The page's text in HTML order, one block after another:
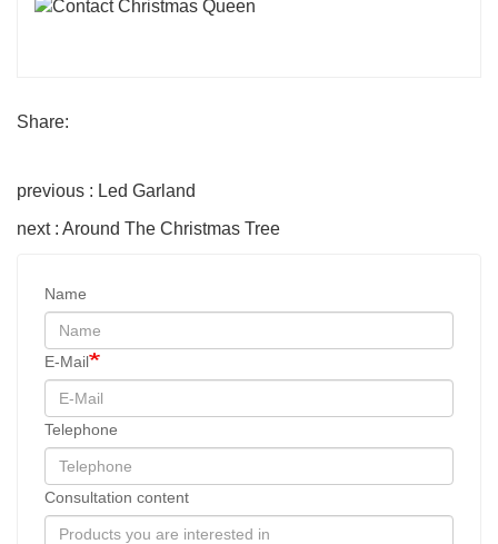
Share:
previous : Led Garland
next : Around The Christmas Tree
Name
E-Mail
Telephone
Consultation content